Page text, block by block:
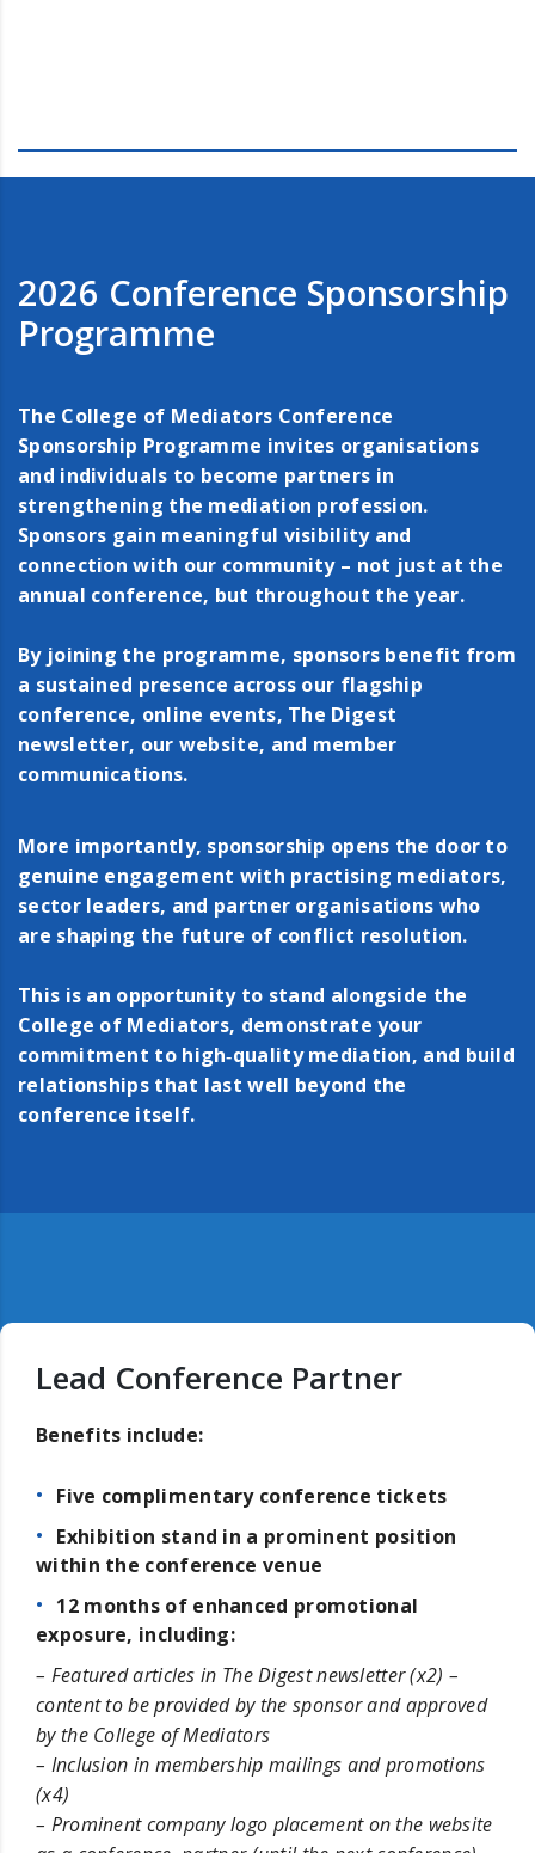
2026 Conference Sponsorship
Programme
The College of Mediators Conference
Sponsorship Programme invites organisations
and individuals to become partners in
strengthening the mediation profession.
Sponsors gain meaningful visibility and
connection with our community – not just at the
annual conference, but throughout the year.
By joining the programme, sponsors benefit from
a sustained presence across our flagship
conference, online events, The Digest
newsletter, our website, and member
communications.
More importantly, sponsorship opens the door to
genuine engagement with practising mediators,
sector leaders, and partner organisations who
are shaping the future of conflict resolution.
This is an opportunity to stand alongside the
College of Mediators, demonstrate your
commitment to high‑quality mediation, and build
relationships that last well beyond the
conference itself.
Lead Conference Partner
Benefits include:
Five complimentary conference tickets
Exhibition stand in a prominent position
within the conference venue
12 months of enhanced promotional
exposure, including:
– Featured articles in The Digest newsletter (x2) –
content to be provided by the sponsor and approved
by the College of Mediators
– Inclusion in membership mailings and promotions
(x4)
– Prominent company logo placement on the website